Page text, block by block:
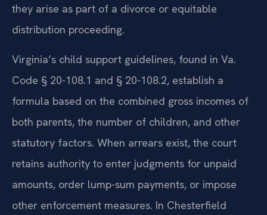
they arise as part of a divorce or equitable
distribution proceeding.
Virginia’s child support guidelines, found in Va.
Code § 20-108.1 and § 20-108.2, establish a
formula based on the combined gross incomes of
both parents, the number of children, and other
statutory factors. When arrears exist, the court
retains authority to enter judgments for unpaid
amounts, order lump-sum payments, or impose
other enforcement measures. In Chesterfield